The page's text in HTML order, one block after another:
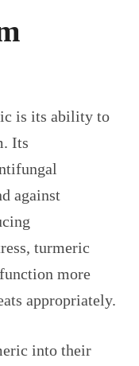
is its ability to
Its
against
turmeric
more
appropriately.
into their